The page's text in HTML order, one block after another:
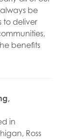
be
to deliver
benefits
in
Ross